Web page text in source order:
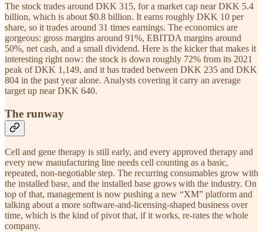
The stock trades around DKK 315, for a market cap near DKK 5.4
billion, which is about $0.8 billion. It earns roughly DKK 10 per
share, so it trades around 31 times earnings. The economics are
gorgeous: gross margins around 91%, EBITDA margins around
50%, net cash, and a small dividend. Here is the kicker that makes it
interesting right now: the stock is down roughly 72% from its 2021
peak of DKK 1,149, and it has traded between DKK 235 and DKK
804 in the past year alone. Analysts covering it carry an average
target up near DKK 640.
The runway
Cell and gene therapy is still early, and every approved therapy and
every new manufacturing line needs cell counting as a basic,
repeated, non-negotiable step. The recurring consumables grow with
the installed base, and the installed base grows with the industry. On
top of that, management is now pushing a new “XM” platform and
talking about a more software-and-licensing-shaped business over
time, which is the kind of pivot that, if it works, re-rates the whole
company.